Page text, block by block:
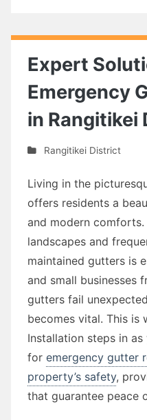
Expert
Emergency
in Rangitikei
Rangitikei District
Living in the
offers residents a
and modern
landscapes and
maintained gutters is
and small businesses
gutters fail
becomes vital. This is
Installation steps in
for emergency gutter
property’s safety,
that guarantee peace